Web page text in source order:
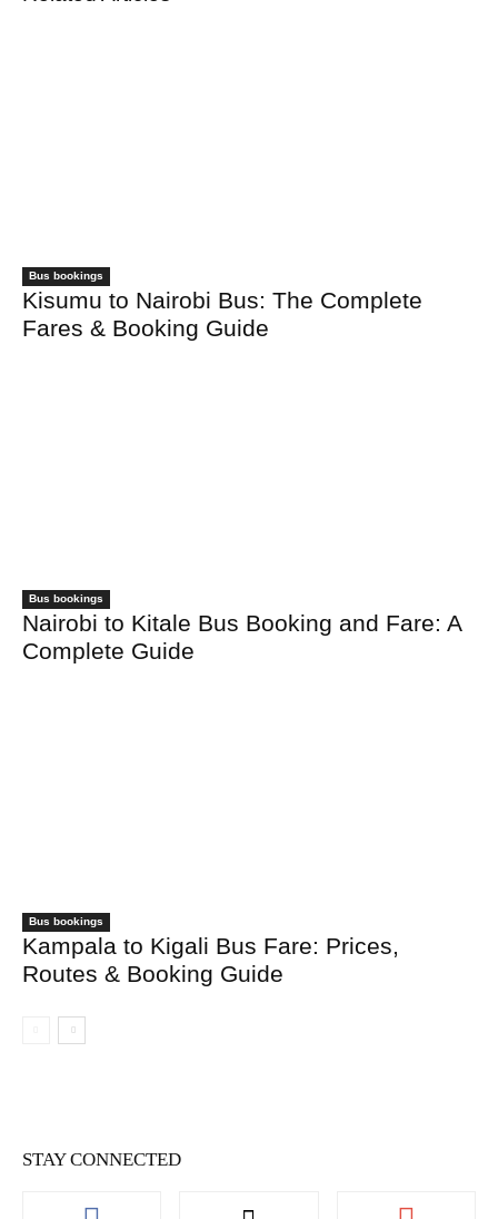
Bus bookings
Kisumu to Nairobi Bus: The Complete
Fares & Booking Guide
Bus bookings
Nairobi to Kitale Bus Booking and Fare: A
Complete Guide
Bus bookings
Kampala to Kigali Bus Fare: Prices,
Routes & Booking Guide
STAY CONNECTED